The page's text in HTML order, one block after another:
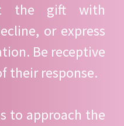
the gift with
or express
Be receptive
their response.
to approach the